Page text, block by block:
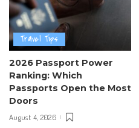
Travel Tips
2026 Passport Power
Ranking: Which
Passports Open the Most
Doors
August 4, 2026